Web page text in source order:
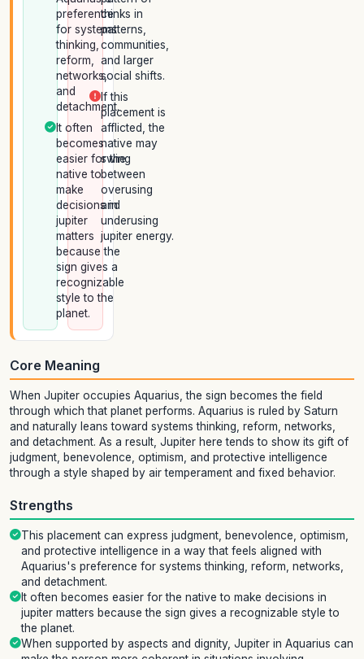
preference
for systems
thinking,
reform,
networks,
and
detachment.
It often
becomes
easier for the
native to
make
decisions in
jupiter
matters
because the
sign gives a
recognizable
style to the
planet.
thinks in
patterns,
communities,
and larger
social shifts.
If this
placement is
afflicted, the
native may
swing
between
overusing
and
underusing
jupiter energy.
Core Meaning
When Jupiter occupies Aquarius, the sign becomes the field
through which that planet performs. Aquarius is ruled by Saturn
and naturally leans toward systems thinking, reform, networks,
and detachment. As a result, Jupiter here tends to show its gift of
judgment, benevolence, optimism, and protective intelligence
through a style shaped by air temperament and fixed behavior.
Strengths
This placement can express judgment, benevolence, optimism,
and protective intelligence in a way that feels aligned with
Aquarius's preference for systems thinking, reform, networks,
and detachment.
It often becomes easier for the native to make decisions in
jupiter matters because the sign gives a recognizable style to
the planet.
When supported by aspects and dignity, Jupiter in Aquarius can